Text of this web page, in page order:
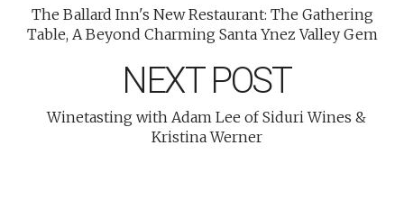
The Ballard Inn's New Restaurant: The Gathering
Table, A Beyond Charming Santa Ynez Valley Gem
NEXT POST
Winetasting with Adam Lee of Siduri Wines &
Kristina Werner